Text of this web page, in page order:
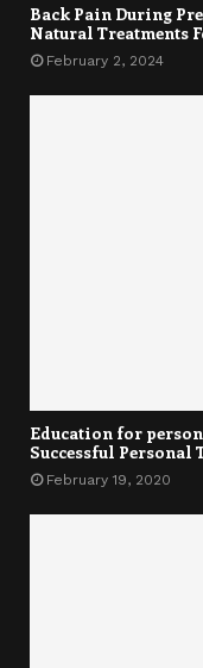
Back Pain During
Natural Treatments
February 2, 2024
Education for
Successful Personal
February 19, 2020